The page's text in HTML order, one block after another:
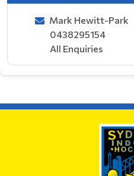
Mark Hewitt-Park
0438295154
All Enquiries